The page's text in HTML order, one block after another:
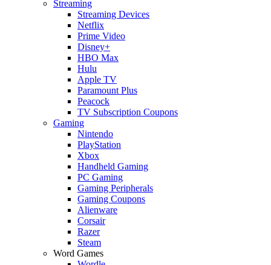
Streaming
Streaming Devices
Netflix
Prime Video
Disney+
HBO Max
Hulu
Apple TV
Paramount Plus
Peacock
TV Subscription Coupons
Gaming
Nintendo
PlayStation
Xbox
Handheld Gaming
PC Gaming
Gaming Peripherals
Gaming Coupons
Alienware
Corsair
Razer
Steam
Word Games